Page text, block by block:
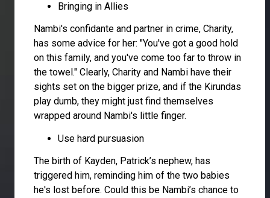
Bringing in Allies
Nambi's confidante and partner in crime, Charity,
has some advice for her: "You've got a good hold
on this family, and you've come too far to throw in
the towel." Clearly, Charity and Nambi have their
sights set on the bigger prize, and if the Kirundas
play dumb, they might just find themselves
wrapped around Nambi's little finger.
Use hard pursuasion
The birth of Kayden, Patrick’s nephew, has
triggered him, reminding him of the two babies
he's lost before. Could this be Nambi’s chance to